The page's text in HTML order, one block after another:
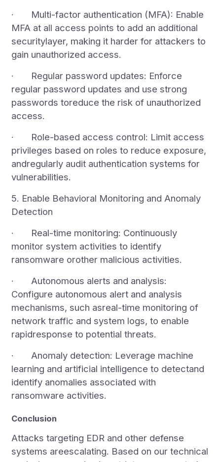
· Multi-factor authentication (MFA): Enable
MFA at all access points to add an additional
securitylayer, making it harder for attackers to
gain unauthorized access.
· Regular password updates: Enforce
regular password updates and use strong
passwords toreduce the risk of unauthorized
access.
· Role-based access control: Limit access
privileges based on roles to reduce exposure,
andregularly audit authentication systems for
vulnerabilities.
5. Enable Behavioral Monitoring and Anomaly
Detection
· Real-time monitoring: Continuously
monitor system activities to identify
ransomware orother malicious activities.
· Autonomous alerts and analysis:
Configure autonomous alert and analysis
mechanisms, such asreal-time monitoring of
network traffic and system logs, to enable
rapidresponse to potential threats.
· Anomaly detection: Leverage machine
learning and artificial intelligence to detectand
identify anomalies associated with
ransomware activities.
Conclusion
Attacks targeting EDR and other defense
systems areescalating. Based on our technical